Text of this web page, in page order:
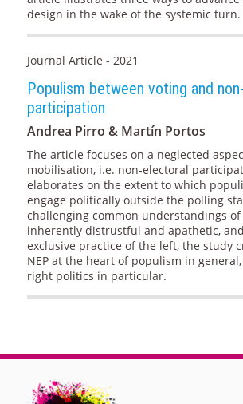
design in the wake of the systemic turn.
Journal Article - 2021
Populism between voting and
participation
Andrea Pirro & Martín Portos
The article focuses on a neglected
mobilisation, i.e. non-electoral
elaborates on the extent to which
engage politically outside the polling
challenging common understandings
inherently distrustful and apathetic,
exclusive practice of the left, the study
NEP at the heart of populism in
right politics in particular.